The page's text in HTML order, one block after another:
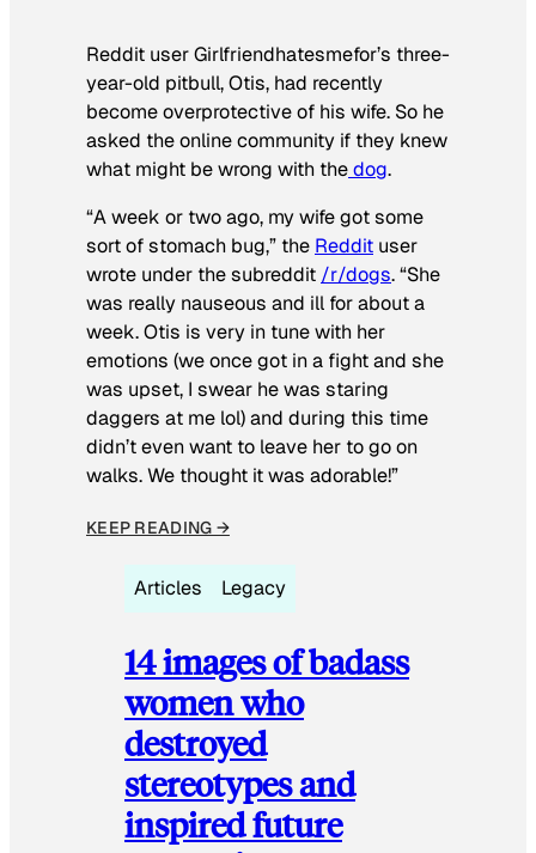
Reddit user Girlfriendhatesmefor’s three-
year-old pitbull, Otis, had recently
become overprotective of his wife. So he
asked the online community if they knew
what might be wrong with thedog.
“A week or two ago, my wife got some
sort of stomach bug,” the Reddit user
wrote under the subreddit /r/dogs. “She
was really nauseous and ill for about a
week. Otis is very in tune with her
emotions (we once got in a fight and she
was upset, I swear he was staring
daggers at me lol) and during this time
didn’t even want to leave her to go on
walks. We thought it was adorable!”
KEEP READING →
Articles Legacy
14 images of badass
women who
destroyed
stereotypes and
inspired future